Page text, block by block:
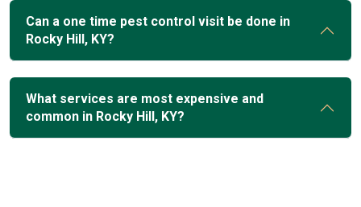
Can a one time pest control visit be done in
Rocky Hill, KY?
What services are most expensive and
common in Rocky Hill, KY?